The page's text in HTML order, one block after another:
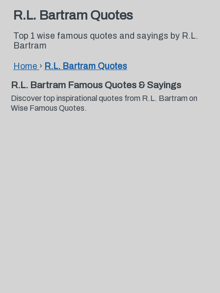
R.L. Bartram Quotes
Top 1 wise famous quotes and sayings by R.L.
Bartram
Home › R.L. Bartram Quotes
R.L. Bartram Famous Quotes & Sayings
Discover top inspirational quotes from R.L. Bartram on
Wise Famous Quotes.